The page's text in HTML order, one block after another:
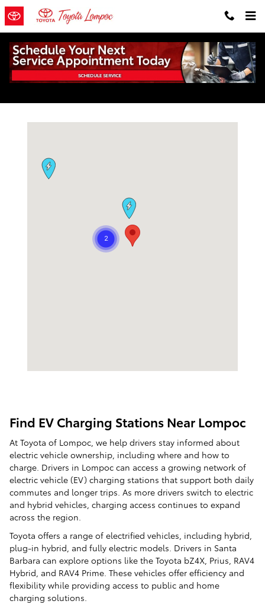
Skip to main content
EV Charging Stations Near Lompoc
Find EV Charging Stations Near Lompoc
At Toyota of Lompoc, we help drivers stay informed about
electric vehicle ownership, including where and how to
charge. Drivers in Lompoc can access a growing network of
electric vehicle (EV) charging stations that support both daily
commutes and longer trips. As more drivers switch to electric
and hybrid vehicles, charging access continues to expand
across the region.
Toyota offers a range of electrified vehicles, including hybrid,
plug-in hybrid, and fully electric models. Drivers in Santa
Barbara can explore options like the Toyota bZ4X, Prius, RAV4
Hybrid, and RAV4 Prime. These vehicles offer efficiency and
flexibility while providing access to public and home
charging solutions.